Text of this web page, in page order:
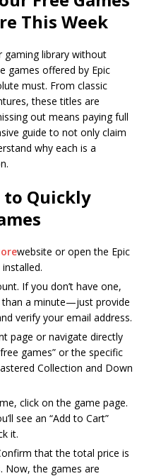
This Week
gaming library without
games offered by Epic
must. From classic
these titles are
out means paying full
guide to not only claim
why each is a
to Quickly
website or open the Epic
If you don’t have one,
than a minute—just provide
verify your email address.
page or navigate directly
games” or the specific
Collection and Down
click on the game page.
see an “Add to Cart”
it.
that the total price is
Now, the games are